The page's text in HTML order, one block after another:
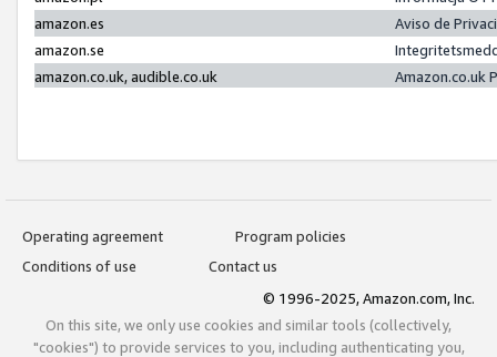
amazon.es
Aviso de
amazon.se
amazon.co.uk, audible.co.uk
Amazon.co.uk
Operating agreement
Program policies
Conditions of use
Contact us
© 1996-2025, Amazon.com, Inc.
On this site, we only use cookies and similar tools (collectively,
"cookies") to provide services to you, including authenticating you,